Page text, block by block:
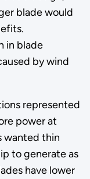
blade would
in blade
by wind
represented
power at
wanted thin
to generate as
have lower